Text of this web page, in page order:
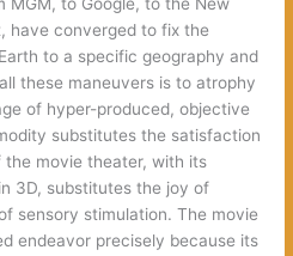
to Google, to the New
have converged to fix the
to a specific geography and
these maneuvers is to atrophy
of hyper-produced, objective
substitutes the satisfaction
movie theater, with its
3D, substitutes the joy of
sensory stimulation. The movie
endeavor precisely because its